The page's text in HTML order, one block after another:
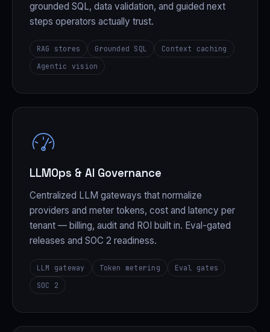
grounded SQL, data validation, and guided next
steps operators actually trust.
RAG stores Grounded SQL
Context caching
Agentic vision
LLMOps & AI Governance
Centralized LLM gateways that normalize
providers and meter tokens, cost and latency per
tenant — billing, audit and ROI built in. Eval-gated
releases and SOC 2 readiness.
LLM gateway Token metering
Eval gates
SOC 2